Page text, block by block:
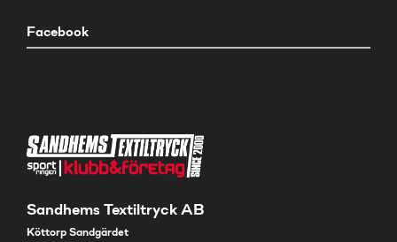
Facebook
Sandhems Textiltryck AB
Köttorp Sandgärdet